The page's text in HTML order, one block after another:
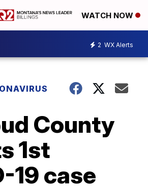
WATCH NOW
2 WX Alerts
County
1st
19 case